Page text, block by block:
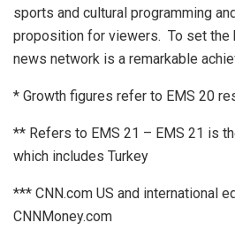
sports and cultural programming
proposition for viewers. To set the
news network is a remarkable
* Growth figures refer to EMS 20
** Refers to EMS 21 – EMS 21 is
which includes Turkey
*** CNN.com US and international
CNNMoney.com